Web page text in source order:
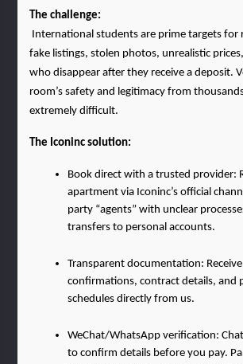
The challenge:
fake listings, stolen photos, unrealistic
who disappear after they receive a deposit.
room’s safety and legitimacy from
extremely difficult.
The Iconinc solution:
Book direct with a trusted provider:
apartment via Iconinc’s official
party “agents” with unclear
transfers to personal accounts.
Transparent documentation:
confirmations, contract details, and
schedules directly from us.
WeChat/WhatsApp verification:
to confirm details before you pay.